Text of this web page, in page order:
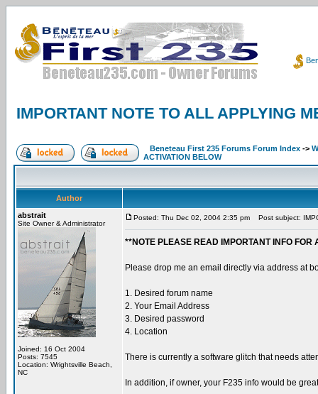
IMPORTANT NOTE TO ALL APPLYING
Beneteau First 235 Forums Forum Index ->
ACTIVATION BELOW
Author
abstrait
Site Owner & Administrator
Joined: 16 Oct 2004
Posts: 7545
Location: Wrightsville Beach,
NC
Posted: Thu Dec 02, 2004 2:35 pm Post subject:
**NOTE PLEASE READ IMPORTANT INFO FOR
Please drop me an email directly via address at
1. Desired forum name
2. Your Email Address
3. Desired password
4. Location
There is currently a software glitch that needs
In addition, if owner, your F235 info would be